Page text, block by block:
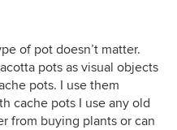
of pot doesn’t matter.
pots as visual objects
pots. I use them
cache pots I use any old
from buying plants or can